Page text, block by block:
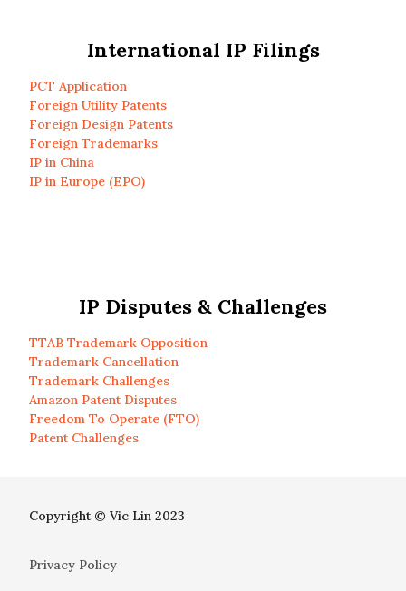
International IP Filings
PCT Application
Foreign Utility Patents
Foreign Design Patents
Foreign Trademarks
IP in China
IP in Europe (EPO)
IP Disputes & Challenges
TTAB Trademark Opposition
Trademark Cancellation
Trademark Challenges
Amazon Patent Disputes
Freedom To Operate (FTO)
Patent Challenges
Copyright © Vic Lin 2023
Privacy Policy